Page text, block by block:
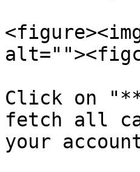
Click on
fetch all
your